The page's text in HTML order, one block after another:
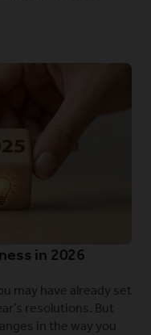
in 2026
may have already set
resolutions. But
in the way you